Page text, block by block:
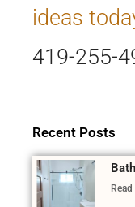
ideas
419-255-
Recent Posts